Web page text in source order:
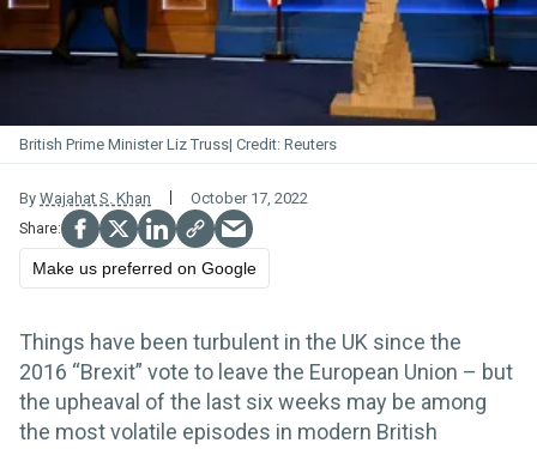
British Prime Minister Liz Truss Reuters
By Wajahat S. Khan October 17, 2022
Make us preferred on Google
Things have been turbulent in the UK since the
2016 “Brexit” vote to leave the European Union – but
the upheaval of the last six weeks may be among
the most volatile episodes in modern British